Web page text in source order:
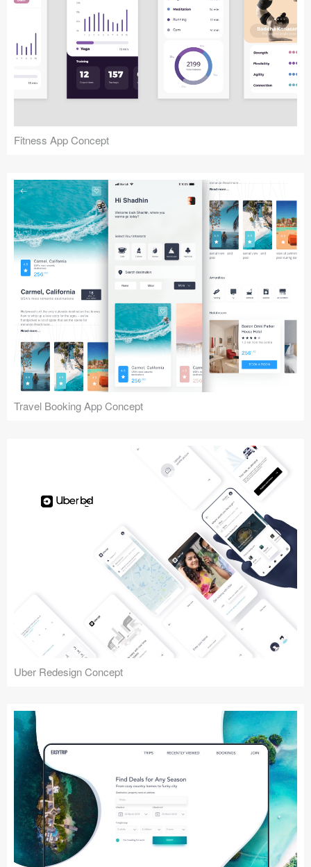
Fitness App Concept
Travel Booking App Concept
Uber Redesign Concept